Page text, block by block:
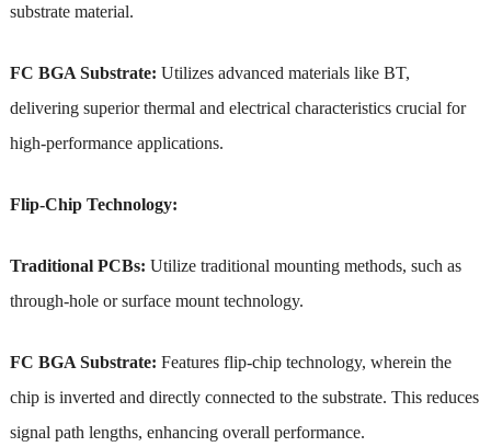
substrate material.
FC BGA Substrate: Utilizes advanced materials like BT,
delivering superior thermal and electrical characteristics crucial for
high-performance applications.
Flip-Chip Technology:
Traditional PCBs: Utilize traditional mounting methods, such as
through-hole or surface mount technology.
FC BGA Substrate: Features flip-chip technology, wherein the
chip is inverted and directly connected to the substrate. This reduces
signal path lengths, enhancing overall performance.